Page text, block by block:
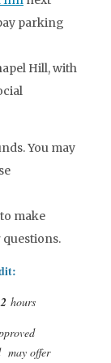
parking
Hill, with
You may
make
2 hours
may offer